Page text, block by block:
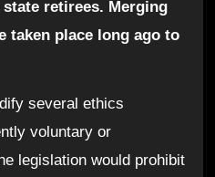
retirees. Merging
taken place long ago to
several ethics
voluntary or
legislation would prohibit